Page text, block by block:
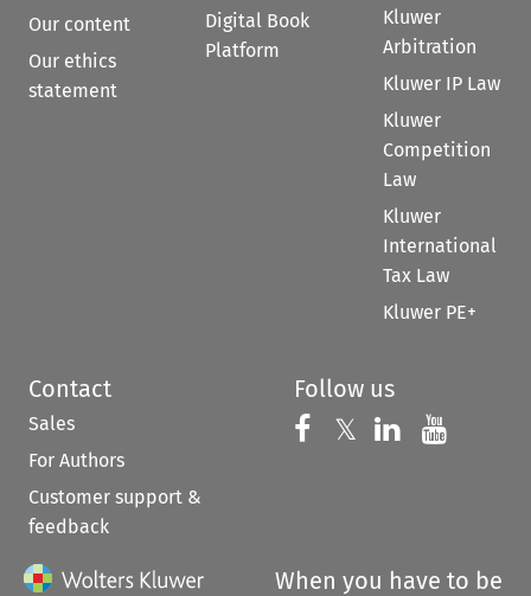
Our content
Our ethics
statement
Digital Book
Platform
Kluwer
Arbitration
Kluwer IP Law
Kluwer
Competition
Law
Kluwer
International
Tax Law
Kluwer PE+
Contact
Sales
For Authors
Customer support &
feedback
Follow us
Follow us on
𝕏 Follow us on
Follow us
When you have to be